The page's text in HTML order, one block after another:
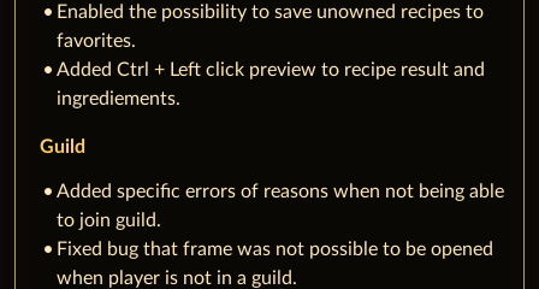
Enabled the possibility to save unowned recipes to
favorites.
Added Ctrl + Left click preview to recipe result and
ingrediements.
Guild
Added specific errors of reasons when not being able
to join guild.
Fixed bug that frame was not possible to be opened
when player is not in a guild.